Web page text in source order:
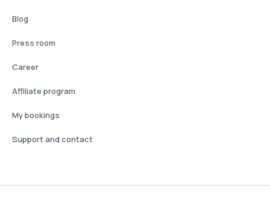
Blog
Press room
Career
Affiliate program
My bookings
Support and contact